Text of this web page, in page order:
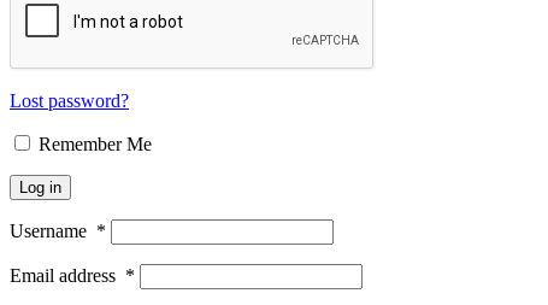
Lost password?
Remember Me
Log in
Username *
Email address *